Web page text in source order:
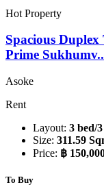
Hot Property
Spacious
Prime
Asoke
Rent
Layout: 3 bed/
Size: 311.59
Price: ฿
To Buy